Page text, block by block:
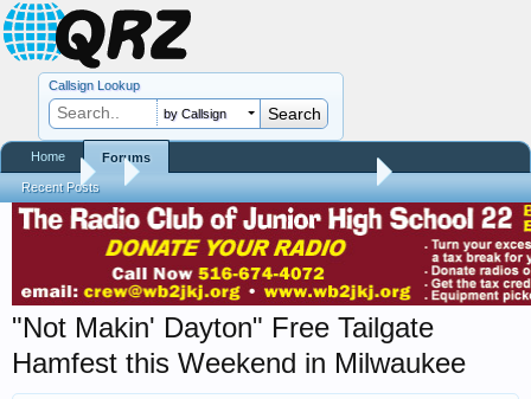
Forums Hamfest, Swapmeet, & Convention Calendar
"Not Makin' Dayton" Free Tailgate
Hamfest this Weekend in Milwaukee
Callsign Lookup
by Callsign
Home Forums
Recent Posts